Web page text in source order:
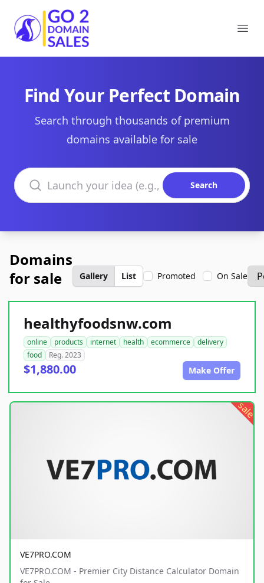
Go2DomainSales
Find Your Perfect Domain
Search through thousands of premium
domains available for sale
Search domains
Search
Domains
for sale
Gallery List Promoted On Sale
healthyfoodsnw.com
online products internet health ecommerce
delivery
food
Reg. 2023
$1,880.00 Make Offer
sale
VE7PRO.COM
VE7PRO.COM - Premier City Distance Calculator Domain